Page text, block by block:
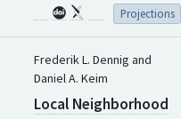
Projections
Frederik L. Dennig and
Daniel A. Keim
Local Neighborhood